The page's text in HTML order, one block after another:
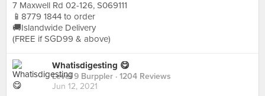
7 Maxwell Rd 02-126, S069111
📱8779 1844 to order
🚚Islandwide Delivery
(FREE if SGD99 & above)
Whatisdigesting 😋
Level 9 Burppler · 1204 Reviews
Jun 12, 2021